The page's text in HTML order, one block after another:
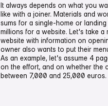
It always depends on what you
like with a joiner. Materials and
sums for a single-home or
millions for a website. Let's take
website with information on
owner also wants to put their
As an example, let's assume 4
on the effort, and on whether the
between 7,000 and 25,000